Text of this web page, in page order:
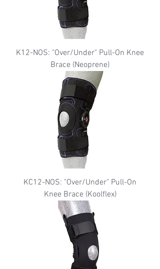
K12-NOS: "Over/Under" Pull-On Knee
Brace (Neoprene)
KC12-NOS: "Over/Under" Pull-On
Knee Brace (Koolflex)